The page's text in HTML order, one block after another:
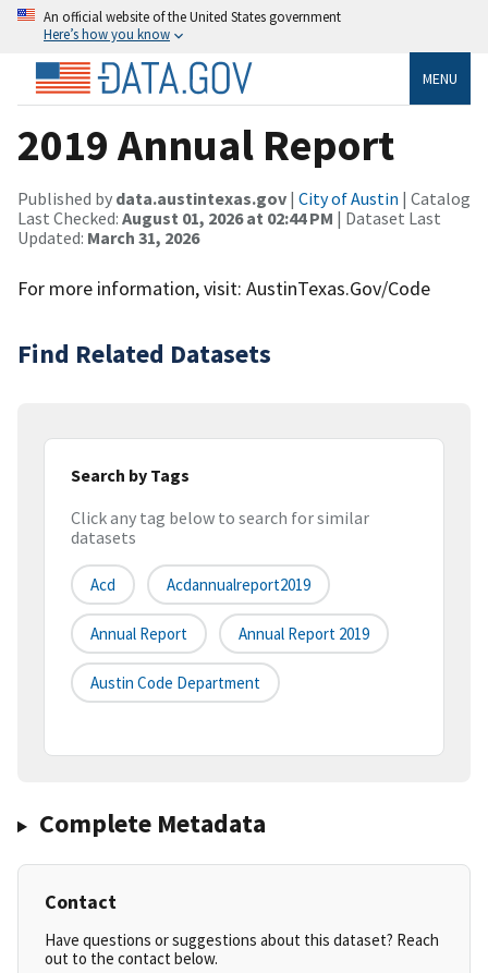
An official website of the United States government
Here’s how you know
MENU
2019 Annual Report
Published by data.austintexas.gov | City of Austin | Catalog
Last Checked: August 01, 2026 at 02:44 PM | Dataset Last
Updated: March 31, 2026
For more information, visit: AustinTexas.Gov/Code
Find Related Datasets
Search by Tags
Click any tag below to search for similar
datasets
Acd Acdannualreport2019
Annual Report Annual Report 2019
Austin Code Department
Complete Metadata
Contact
Have questions or suggestions about this dataset? Reach
out to the contact below.